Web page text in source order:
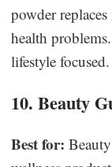
powder
health
lifestyle focused.
10. Beauty
Best for: